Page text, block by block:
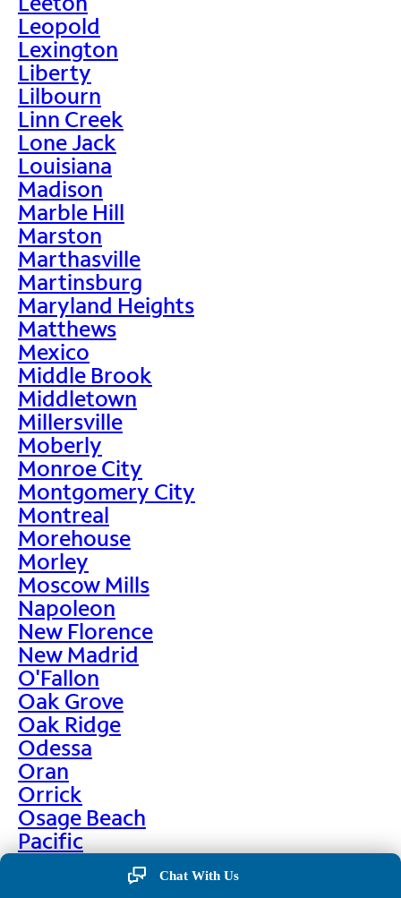
Leopold
Lexington
Liberty
Lilbourn
Linn Creek
Lone Jack
Louisiana
Madison
Marble Hill
Marston
Marthasville
Martinsburg
Maryland Heights
Matthews
Mexico
Middle Brook
Middletown
Millersville
Moberly
Monroe City
Montgomery City
Montreal
Morehouse
Morley
Moscow Mills
Napoleon
New Florence
New Madrid
O'Fallon
Oak Grove
Oak Ridge
Odessa
Oran
Orrick
Osage Beach
Pacific
Chat With Us